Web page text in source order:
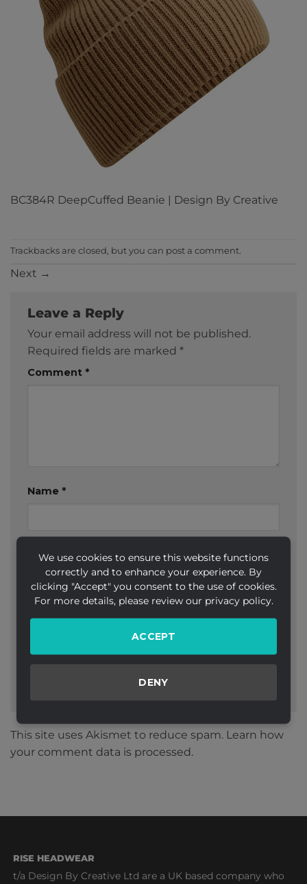
We use cookies to ensure this website functions
correctly and to enhance your experience. By
clicking "Accept" you consent to the use of cookies.
For more details, please review our privacy policy.
ACCEPT
DENY
BC384R DeepCuffed Beanie | Design By Creative
Trackbacks are closed, but you can post a comment.
Next →
Leave a Reply
Your email address will not be published.
Required fields are marked *
Comment *
Name *
Email *
Website
This site uses Akismet to reduce spam. Learn how
your comment data is processed.
RISE HEADWEAR
t/a Design By Creative Ltd are a UK based company who